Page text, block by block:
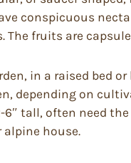
conspicuous
The fruits are
in a raised bed or
depending on
6″ tall, often need
alpine house.